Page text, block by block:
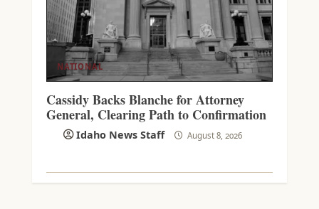
NATIONAL
Cassidy Backs Blanche for Attorney
General, Clearing Path to Confirmation
Idaho News Staff August 8, 2026